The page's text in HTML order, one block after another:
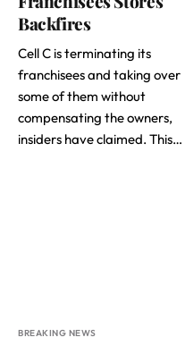
Backfires
Cell C is terminating its
franchisees and taking over
some of them without
compensating the owners,
insiders have claimed. This…
BREAKING NEWS